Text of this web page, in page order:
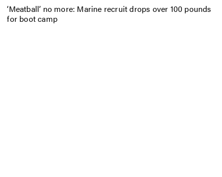
‘Meatball’ no more: Marine recruit drops over 100 pounds
for boot camp